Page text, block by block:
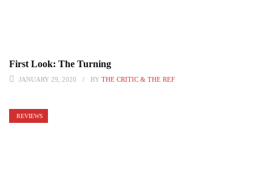
First Look: The Turning
JANUARY 29, 2020 BY THE CRITIC & THE REF
REVIEWS